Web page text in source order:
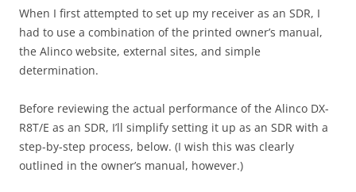
When I first attempted to set up my receiver as an SDR, I
had to use a combination of the printed owner’s manual,
the Alinco website, external sites, and simple
determination.
Before reviewing the actual performance of the Alinco DX-
R8T/E as an SDR, I’ll simplify setting it up as an SDR with a
step-by-step process, below. (I wish this was clearly
outlined in the owner’s manual, however.)